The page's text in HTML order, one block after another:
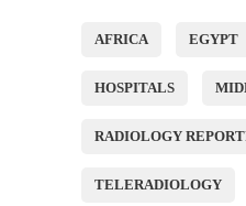
AFRICA EGYPT
HOSPITALS
RADIOLOGY
TELERADIOLOGY